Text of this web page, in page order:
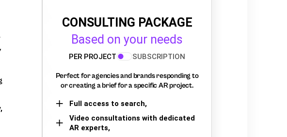
CONSULTING PACKAGE
Based on your needs
PER PROJECT SUBSCRIPTION
Perfect for agencies and brands responding to
or creating a brief for a specific AR project.
Full access to search,
Video consultations with dedicated
AR experts,